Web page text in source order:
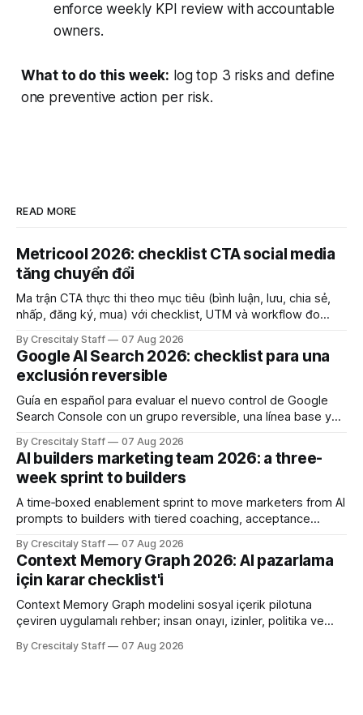
enforce weekly KPI review with accountable
owners.
What to do this week: log top 3 risks and define
one preventive action per risk.
READ MORE
Metricool 2026: checklist CTA social media
tăng chuyển đổi
Ma trận CTA thực thi theo mục tiêu (bình luận, lưu, chia sẻ,
nhấp, đăng ký, mua) với checklist, UTM và workflow đo
By Crescitaly Staff 07 Aug 2026
Google AI Search 2026: checklist para una
exclusión reversible
Guía en español para evaluar el nuevo control de Google
Search Console con un grupo reversible, una línea base y
By Crescitaly Staff 07 Aug 2026
AI builders marketing team 2026: a three-
week sprint to builders
A time‑boxed enablement sprint to move marketers from AI
prompts to builders with tiered coaching, acceptance
By Crescitaly Staff 07 Aug 2026
Context Memory Graph 2026: AI pazarlama
için karar checklist'i
Context Memory Graph modelini sosyal içerik pilotuna
çeviren uygulamalı rehber; insan onayı, izinler, politika ve
By Crescitaly Staff 07 Aug 2026